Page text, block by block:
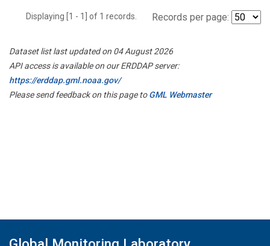
Displaying [1 - 1] of 1 records. Records per page:
Dataset list last updated on 04 August 2026
API access is available on our ERDDAP server:
https://erddap.gml.noaa.gov/
Please send feedback on this page toGML Webmaster